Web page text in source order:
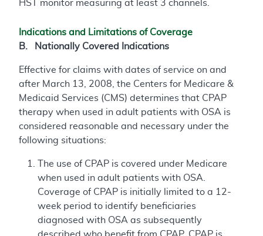
HST monitor measuring at least 3 channels.
Indications and Limitations of Coverage
B. Nationally Covered Indications
Effective for claims with dates of service on and
after March 13, 2008, the Centers for Medicare &
Medicaid Services (CMS) determines that CPAP
therapy when used in adult patients with OSA is
considered reasonable and necessary under the
following situations:
The use of CPAP is covered under Medicare
when used in adult patients with OSA.
Coverage of CPAP is initially limited to a 12-
week period to identify beneficiaries
diagnosed with OSA as subsequently